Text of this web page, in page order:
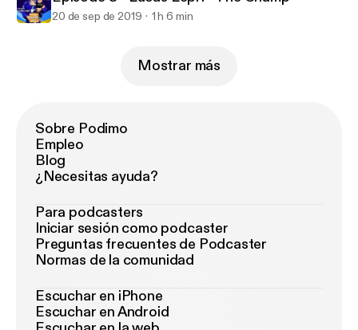
20 de sep de 2019 1 h 6 min
Mostrar más
Sobre Podimo
Empleo
Blog
¿Necesitas ayuda?
Para podcasters
Iniciar sesión como podcaster
Preguntas frecuentes de Podcaster
Normas de la comunidad
Escuchar en iPhone
Escuchar en Android